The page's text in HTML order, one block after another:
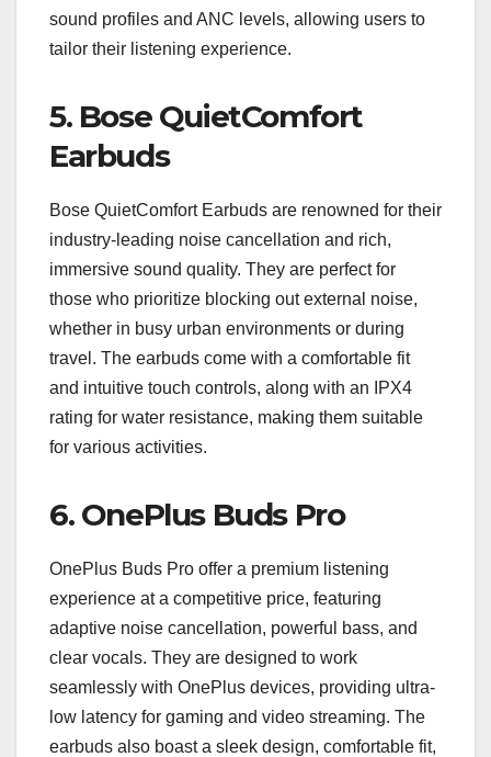
sound profiles and ANC levels, allowing users to
tailor their listening experience.
5. Bose QuietComfort
Earbuds
Bose QuietComfort Earbuds are renowned for their
industry-leading noise cancellation and rich,
immersive sound quality. They are perfect for
those who prioritize blocking out external noise,
whether in busy urban environments or during
travel. The earbuds come with a comfortable fit
and intuitive touch controls, along with an IPX4
rating for water resistance, making them suitable
for various activities.
6. OnePlus Buds Pro
OnePlus Buds Pro offer a premium listening
experience at a competitive price, featuring
adaptive noise cancellation, powerful bass, and
clear vocals. They are designed to work
seamlessly with OnePlus devices, providing ultra-
low latency for gaming and video streaming. The
earbuds also boast a sleek design, comfortable fit,